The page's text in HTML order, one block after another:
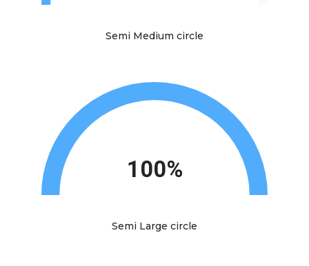
Semi Medium circle
100%
Semi Large circle